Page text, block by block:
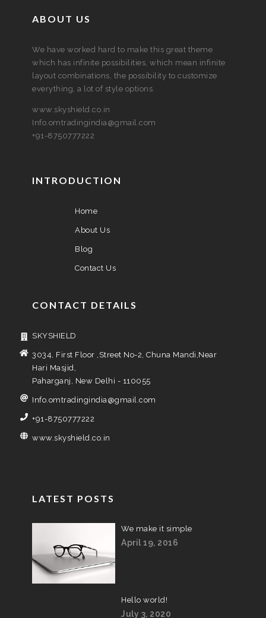
ABOUT US
We have worked hard to make this great theme
which has infinite possibilities, which mean infinite
layout combinations, the possibility to customize
everything, a lot of style options.
www.skyshield.co.in
Info.omtradingindia@gmail.com
+91-8750777222
INTRODUCTION
Home
About Us
Blog
Contact Us
CONTACT DETAILS
SKYSHIELD
3034, First Floor ,Street No-2, Chuna Mandi,Near
Hari Masjid,
Paharganj, New Delhi - 110055
Info.omtradingindia@gmail.com
+91-8750777222
www.skyshield.co.in
LATEST POSTS
We make it simple
April 19, 2016
Hello world!
July 3, 2020